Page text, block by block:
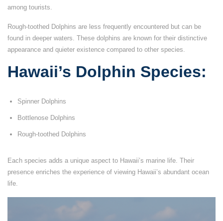
among tourists.
Rough-toothed Dolphins are less frequently encountered but can be
found in deeper waters. These dolphins are known for their distinctive
appearance and quieter existence compared to other species.
Hawaii’s Dolphin Species:
Spinner Dolphins
Bottlenose Dolphins
Rough-toothed Dolphins
Each species adds a unique aspect to Hawaii’s marine life. Their
presence enriches the experience of viewing Hawaii’s abundant ocean
life.